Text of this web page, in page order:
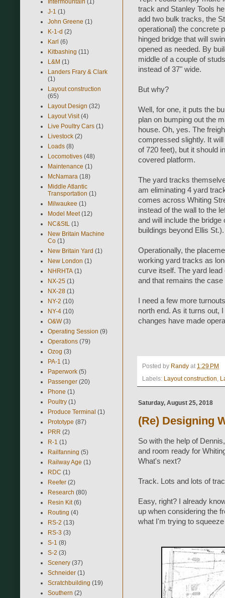
track and Stanley Tools
add two bulk tracks, the
operational) the concrete
hinged bridge that will
opened as needed. By
middle of a couple of
instead of 37" wide.
But why?
Well, for one, it puts the
plan on bumping out the
house. Oh, yes. The
compressed slightly. It
of 720 feet), but it should
covered platform.
The yard tracks
am eliminating 4 yard
comes across Whiting
instead of the wall to the
and will include the
buildings beyond Ellis St.).
Operationally, the
working yard tracks as
curve itself. The yard
and that remains the
I need a few more
north end. As it turns out,
changes have made
Posted by Randy at 1:29 PM
Labels: Layout construction,
Saturday, August 25, 2018
(Re) Designing
So with the help of
and room ready for
What's next?
Track. Lots and lots of
Easy, right? I already
up when considering the
what I'm trying to
J-1 (1)
John Greene (1)
K-1-d (2)
Karl (6)
Kitbashing (11)
L&M (1)
Landers Frary & Clark
(1)
Layout construction
(65)
Layout Design (32)
Layout Visit (4)
Live Poultry Cars (1)
Livestock (2)
Loads (8)
Locomotives (48)
Maintenance (1)
McNamara (18)
Middle Atlantic
Transportation (1)
Milwaukee (1)
Model Meet (12)
NC&StL (1)
New Britain Machine
Co (1)
New Britain Yard (1)
New London (1)
NHRHTA (1)
NX-25 (1)
NX-28 (1)
NY-2 (10)
NY-4 (10)
O&W (3)
Operating Session (9)
Operations (79)
Ozog (3)
PA-1 (1)
Paperwork (5)
Passenger (20)
Phone (1)
Poultry (1)
Produce Terminal (1)
Prototype (87)
PRR (2)
R-1 (1)
Railfanning (5)
Railway Age (1)
RDC (1)
Reefer (2)
Research (80)
Resin Kit (6)
Routing (4)
RS-2 (13)
RS-3 (3)
S-1 (8)
S-2 (3)
Scenery (37)
Schneider (1)
Scratchbuilding (19)
Southern (2)